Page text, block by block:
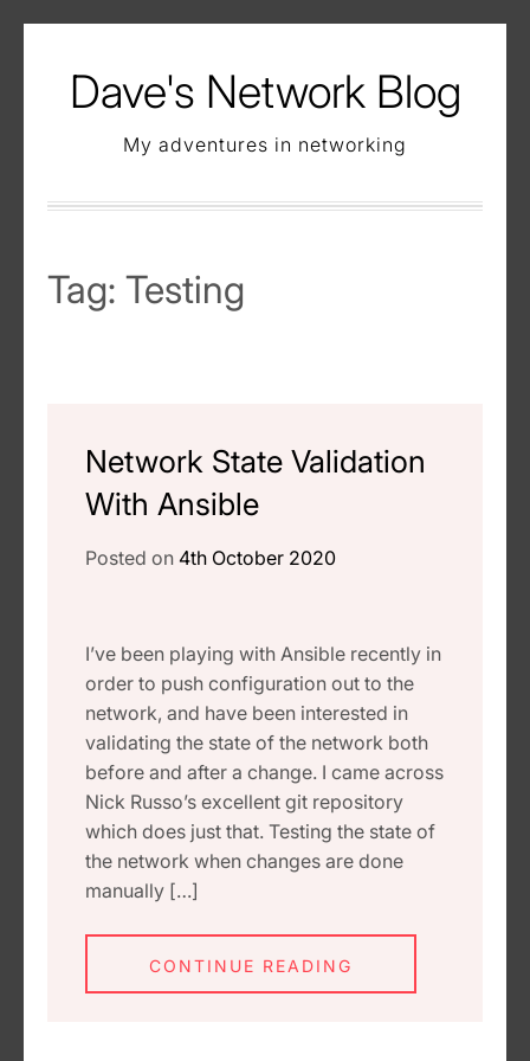
Dave's Network Blog
My adventures in networking
Tag: Testing
Network State Validation
With Ansible
Posted on 4th October 2020
I’ve been playing with Ansible recently in
order to push configuration out to the
network, and have been interested in
validating the state of the network both
before and after a change. I came across
Nick Russo’s excellent git repository
which does just that. Testing the state of
the network when changes are done
manually […]
CONTINUE READING